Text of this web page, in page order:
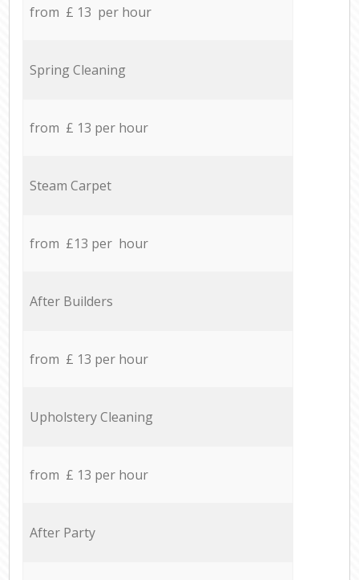
from £ 13 per hour
Spring Cleaning
from £ 13 per hour
Steam Carpet
from £13 per hour
After Builders
from £ 13 per hour
Upholstery Cleaning
from £ 13 per hour
After Party